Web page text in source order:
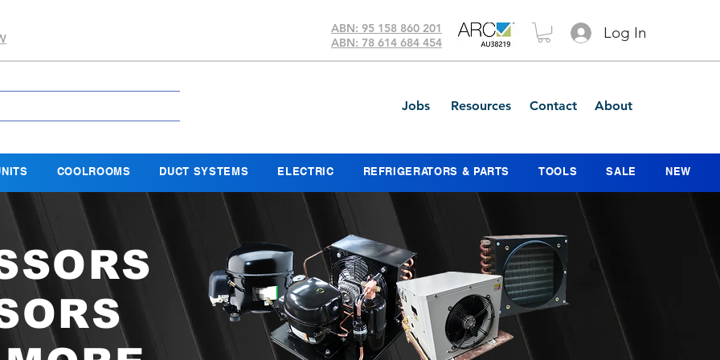
ABN: 95 158 860 201
ABN: 78 614 684 454
Log In
Jobs Resources Contact About
COOLROOMS DUCT SYSTEMS ELECTRIC REFRIGERATORS & PARTS TOOLS SALE NEW